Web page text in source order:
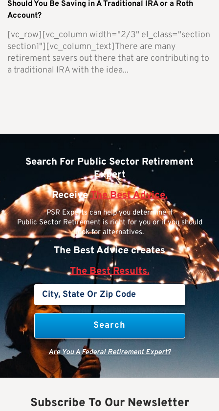
Should You Be Saving in A Traditional IRA or a Roth
Account?
[vc_row][vc_column width="2/3" el_class="section
section1"][vc_column_text]There are many
retirement savers out there that are contributing to
a traditional IRA with the idea...
Search For Public Sector Retirement
Expert
ReceiveThe Best Advice.
PSR Experts can help you determine if
Public Sector Retirement is right for you or if you should
look for alternatives.
The Best Advice creates
The Best Results.
Are You A Federal Retirement Expert?
Subscribe To Our Newsletter